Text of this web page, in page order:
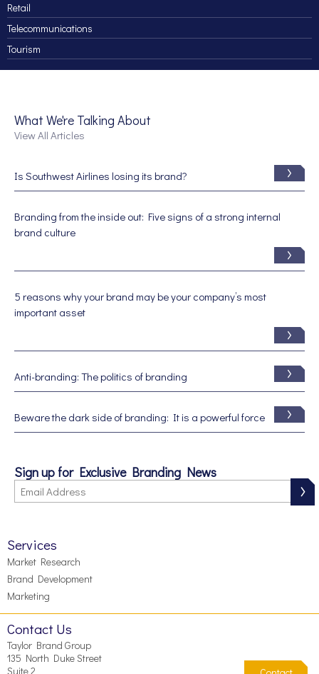
Retail
Telecommunications
Tourism
What We're Talking About
View All Articles
Is Southwest Airlines losing its brand?
Branding from the inside out: Five signs of a strong internal
brand culture
5 reasons why your brand may be your company’s most
important asset
Anti-branding: The politics of branding
Beware the dark side of branding: It is a powerful force
Sign up for Exclusive Branding News
Services
Market Research
Brand Development
Marketing
Contact Us
Taylor Brand Group
135 North Duke Street
Suite 2